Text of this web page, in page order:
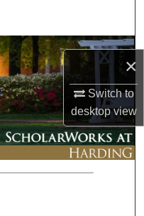
×
Switch to
desktopview
Network™